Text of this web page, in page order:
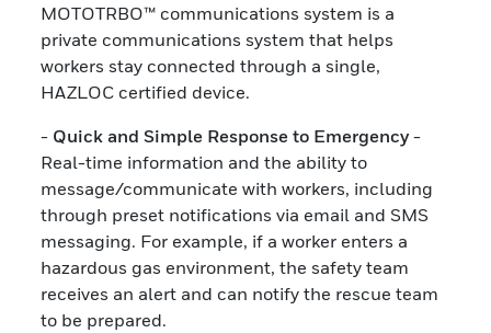
MOTOTRBO™ communications system is a
private communications system that helps
workers stay connected through a single,
HAZLOC certified device.
- Quick and Simple Response to Emergency-
Real-time information and the ability to
message/communicate with workers, including
through preset notifications via email and SMS
messaging. For example, if a worker enters a
hazardous gas environment, the safety team
receives an alert and can notify the rescue team
to be prepared.